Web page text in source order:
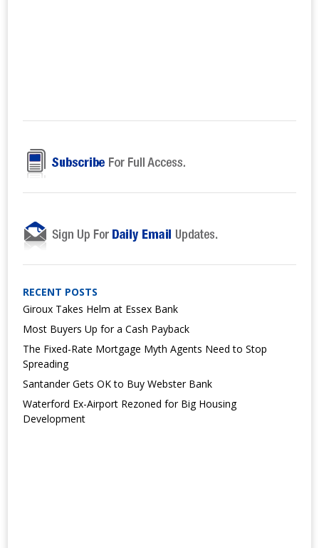
RECENT POSTS
Giroux Takes Helm at Essex Bank
Most Buyers Up for a Cash Payback
The Fixed-Rate Mortgage Myth Agents Need to Stop
Spreading
Santander Gets OK to Buy Webster Bank
Waterford Ex-Airport Rezoned for Big Housing
Development